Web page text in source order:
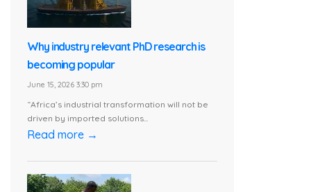
Why industry relevant PhD research is
becoming popular
June 15, 2026 3:30 pm
“Africa’s industrial transformation will not be
driven by imported solutions...
Read more →